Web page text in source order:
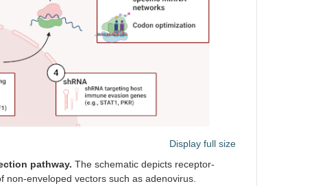
Display full size
pathway. The schematic depicts receptor-
enveloped vectors such as adenovirus.